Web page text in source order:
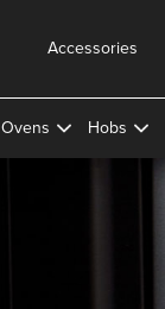
Accessories
Ovens Hobs